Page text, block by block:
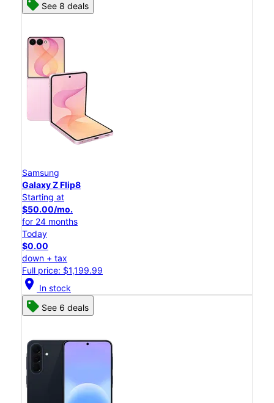
See 8 deals
Samsung
Galaxy Z Flip8
Starting at
$50.00/mo.
for 24 months
Today
$0.00
down + tax
Full price: $1,199.99
location_on In stock
See 6 deals